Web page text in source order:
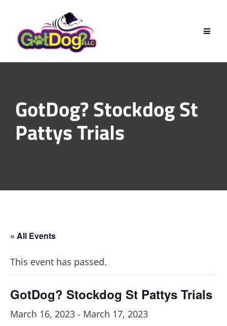
content
GotDog? Stockdog St
Pattys Trials
« All Events
This event has passed.
GotDog? Stockdog St Pattys Trials
March 16, 2023 - March 17, 2023